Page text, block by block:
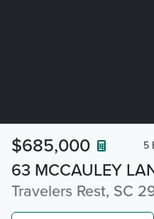
63 MCCAULEY
Travelers Rest, SC
$685,000 5